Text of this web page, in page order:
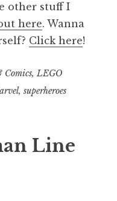
other stuff I
here. Wanna
Click here!
Comics,LEGO
, superheroes
Line